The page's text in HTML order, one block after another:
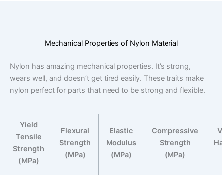
Mechanical Properties of Nylon Material
Nylon has amazing mechanical properties. It’s strong,
wears well, and doesn’t get tired easily. These traits make
nylon perfect for parts that need to be strong and flexible.
Yield
Tensile
Strength
(MPa)
Flexural
Strength
(MPa)
Elastic
Modulus
(MPa)
Compressive
Strength
(MPa)